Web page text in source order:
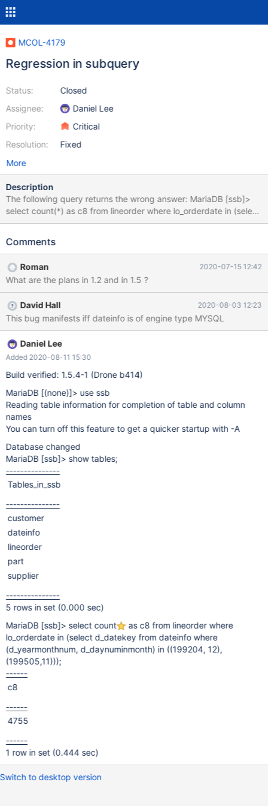
MCOL-4179
Regression in subquery
Status:
Assignee:
Priority:
Resolution:
Closed
Daniel Lee
Critical
Fixed
More
Description
The following query returns the wrong answer: MariaDB [ssb]>
select count(*) as c8 from lineorder where lo_orderdate in (select
d_datekey from dateinfo where (d_yearmonthnum,
+----+ | 0 | +----+ It should be: MariaDB [ssb]> select count(*)
from dateinfo where (d_yearmonthnum, d_daynuminmonth) in
((199204, 12), (199505,11))); +------+ | c8 | +------+ | 4755 | +--
----+
Comments
Roman 2020-07-15 12:42
What are the plans in 1.2 and in 1.5 ?
David Hall 2020-08-03 12:23
This bug manifests iff dateinfo is of engine type MYSQL
Daniel Lee
Added 2020-08-11 15:30
Build verified: 1.5.4-1 (Drone b414)
MariaDB [(none)]> use ssb
Reading table information for completion of table and column
names
You can turn off this feature to get a quicker startup with -A
Database changed
MariaDB [ssb]> show tables;
---------------
Tables_in_ssb
---------------
customer
dateinfo
lineorder
part
supplier
---------------
5 rows in set (0.000 sec)
MariaDB [ssb]> select count
as c8 from lineorder where
lo_orderdate in (select d_datekey from dateinfo where
(d_yearmonthnum, d_daynuminmonth) in ((199204, 12),
(199505,11)));
------
c8
------
4755
------
1 row in set (0.444 sec)
Switch to desktop version